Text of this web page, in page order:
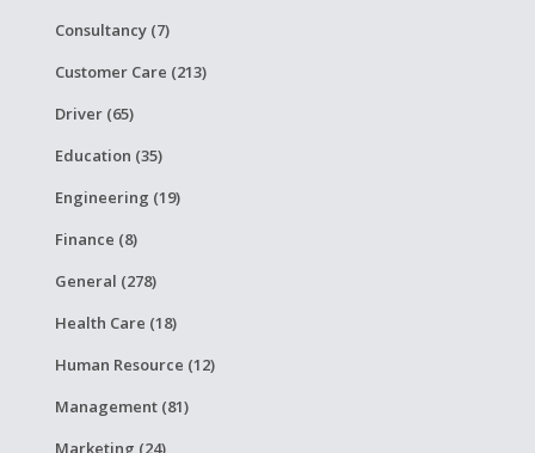
Consultancy (7)
Customer Care (213)
Driver (65)
Education (35)
Engineering (19)
Finance (8)
General (278)
Health Care (18)
Human Resource (12)
Management (81)
Marketing (24)